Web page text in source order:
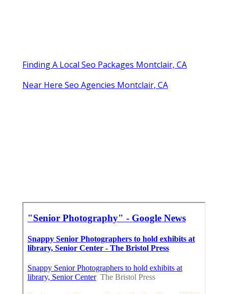
Finding A Local Seo Packages Montclair, CA
Near Here Seo Agencies Montclair, CA